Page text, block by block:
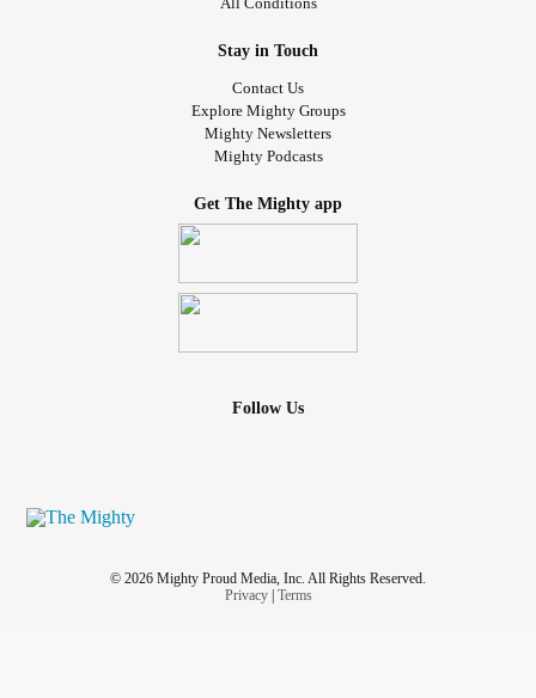
Stay in Touch
Contact Us
Explore Mighty Groups
Mighty Newsletters
Mighty Podcasts
Get The Mighty app
Follow Us
© 2026 Mighty Proud Media, Inc. All Rights Reserved.
Privacy| Terms